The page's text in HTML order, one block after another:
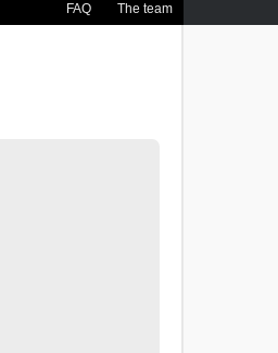
FAQ The team